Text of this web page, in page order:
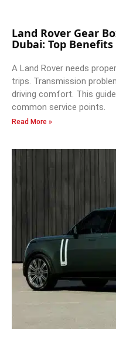
Land Rover Gear
Dubai: Top Benefits
A Land Rover needs
trips. Transmission
driving comfort. This
common service points.
Read More »